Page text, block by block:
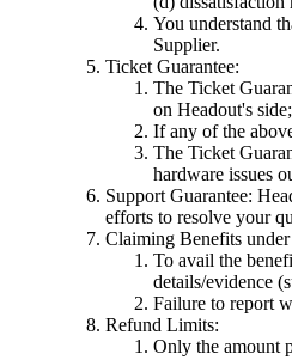
You understand
Supplier.
Ticket Guarantee:
The Ticket
on Headout's
If any of the
The Ticket
hardware issues
Support Guarantee:
efforts to resolve your
Claiming Benefits
To avail the
details/evidence
Failure to report
Refund Limits:
Only the amount